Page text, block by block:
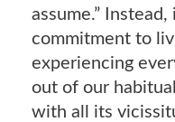
assume.”
commitment to
experiencing
out of our
with all its